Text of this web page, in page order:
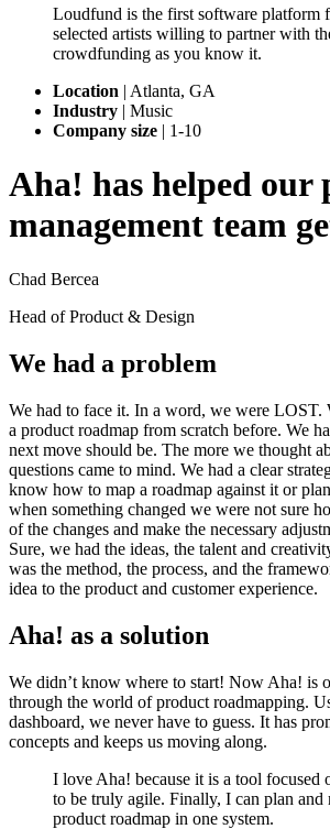
Loudfund is the first software platform
selected artists willing to partner with
crowdfunding as you know it.
Location | Atlanta, GA
Industry | Music
Company size | 1-10
Aha! has helped our
management team
Chad Bercea
Head of Product & Design
We had a problem
We had to face it. In a word, we were LOST.
a product roadmap from scratch before. We
next move should be. The more we thought
questions came to mind. We had a clear
know how to map a roadmap against it or
when something changed we were not sure
of the changes and make the necessary
Sure, we had the ideas, the talent and
was the method, the process, and the
idea to the product and customer experience.
Aha! as a solution
We didn’t know where to start! Now Aha! is
through the world of product roadmapping.
dashboard, we never have to guess. It has
concepts and keeps us moving along.
I love Aha! because it is a tool focused
to be truly agile. Finally, I can plan and
product roadmap in one system.